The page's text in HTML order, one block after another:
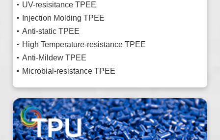
UV-resisitance TPEE
Injection Molding TPEE
Anti-static TPEE
High Temperature-resistance TPEE
Anti-Mildew TPEE
Microbial-resistance TPEE